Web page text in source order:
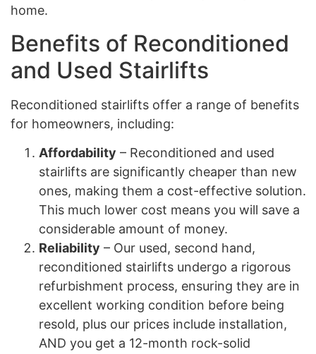
home.
Benefits of Reconditioned
and Used Stairlifts
Reconditioned stairlifts offer a range of benefits
for homeowners, including:
Affordability – Reconditioned and used
stairlifts are significantly cheaper than new
ones, making them a cost-effective solution.
This much lower cost means you will save a
considerable amount of money.
Reliability – Our used, second hand,
reconditioned stairlifts undergo a rigorous
refurbishment process, ensuring they are in
excellent working condition before being
resold, plus our prices include installation,
AND you get a 12-month rock-solid